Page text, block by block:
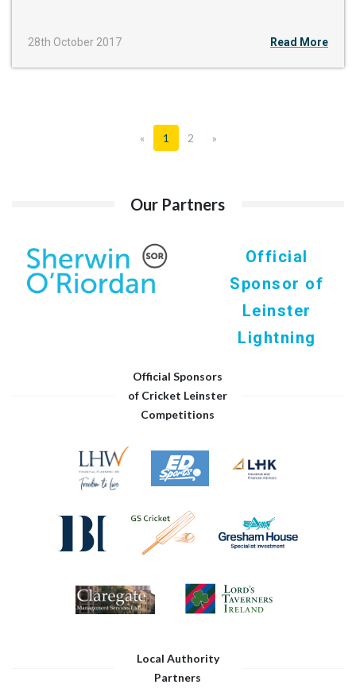
28th October 2017 Read More
« 1 2 »
Our Partners
Official
Sponsor of
Leinster
Lightning
Official Sponsors
of Cricket Leinster
Competitions
Local Authority
Partners